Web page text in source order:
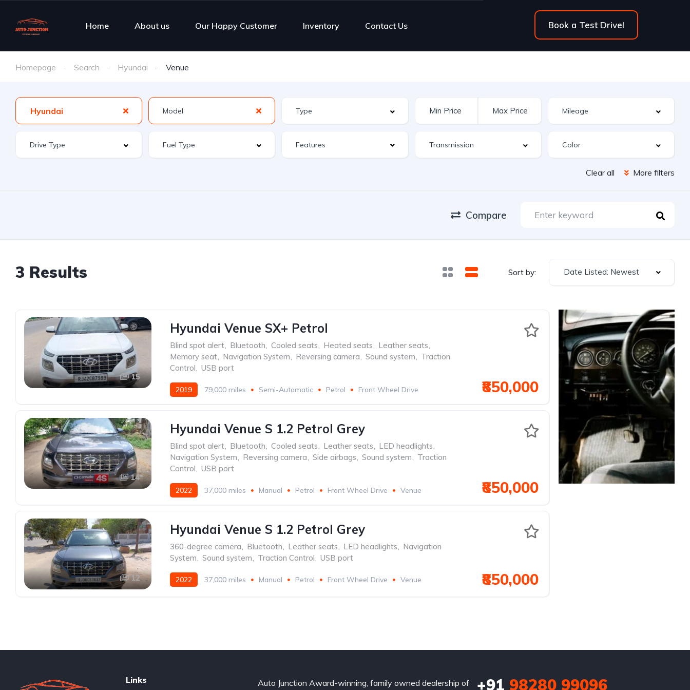
Home About us Our Happy Customer Inventory Contact Us Book a Test Drive!
Homepage Search Hyundai Venue
Hyundai
Features
Clear all More filters
Compare
3 Results Sort by: Date Listed: Newest
15
Hyundai Venue SX+ Petrol
Blind spot alert, Bluetooth, Cooled seats, Heated seats, Leather seats,
Memory seat, Navigation System, Reversing camera, Sound system, Traction
Control, USB port
2019 79,000 miles Semi-Automatic Petrol
Front Wheel Drive
Venue
₹850,000
14
Hyundai Venue S 1.2 Petrol Grey
Blind spot alert, Bluetooth, Cooled seats, Leather seats, LED headlights,
Navigation System, Reversing camera, Side airbags, Sound system, Traction
Control, USB port
2022 37,000 miles Manual Petrol Front Wheel Drive Venue ₹850,000
12
Hyundai Venue S 1.2 Petrol Grey
360-degree camera, Bluetooth, Leather seats, LED headlights, Navigation
System, Sound system, Traction Control, USB port
2022 37,000 miles Manual Petrol Front Wheel Drive Venue ₹850,000
Links Auto Junction Award-winning, family owned dealership of +91 98280 99096